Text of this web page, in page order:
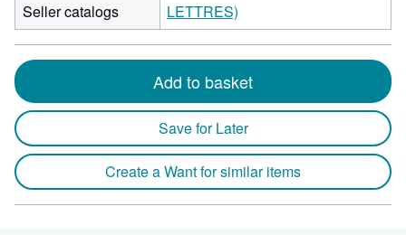
Seller catalogs
LETTRES)
Add to basket
Save for Later
Create a Want for similar items